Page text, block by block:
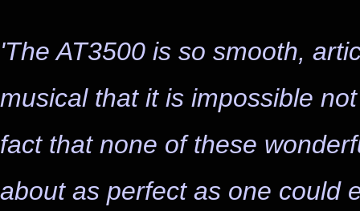
'The AT3500 is so smooth,
musical that it is impossible
fact that none of these
about as perfect as one could